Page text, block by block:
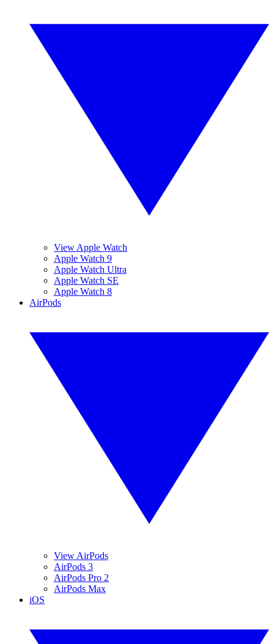
View Apple Watch
Apple Watch 9
Apple Watch Ultra
Apple Watch SE
Apple Watch 8
AirPods
View AirPods
AirPods 3
AirPods Pro 2
AirPods Max
iOS